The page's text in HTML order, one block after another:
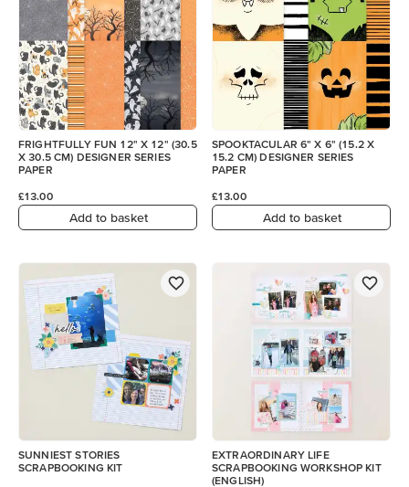
FRIGHTFULLY FUN 12" X 12" (30.5
X 30.5 CM) DESIGNER SERIES
PAPER
£13.00
Add to basket
SPOOKTACULAR 6" X 6" (15.2 X
15.2 CM) DESIGNER SERIES
PAPER
£13.00
Add to basket
SUNNIEST STORIES
SCRAPBOOKING KIT
EXTRAORDINARY LIFE
SCRAPBOOKING WORKSHOP KIT
(ENGLISH)